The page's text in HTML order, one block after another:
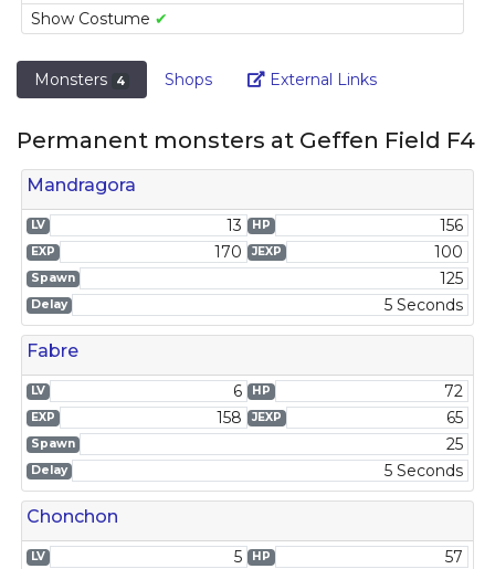
Show Costume ✔
Monsters 4 Shops External LinksLink
Permanent monsters at Geffen Field F4
Mandragora
LV 13 HP 156
EXP 170 JEXP 100
Spawn 125
Delay 5 Seconds
Fabre
LV 6 HP 72
EXP 158 JEXP 65
Spawn 25
Delay 5 Seconds
Chonchon
LV 5 HP 57